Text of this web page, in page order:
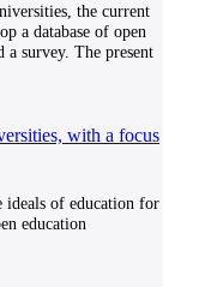
the current
a database of open
survey. The present
with a focus
ideals of education for
education